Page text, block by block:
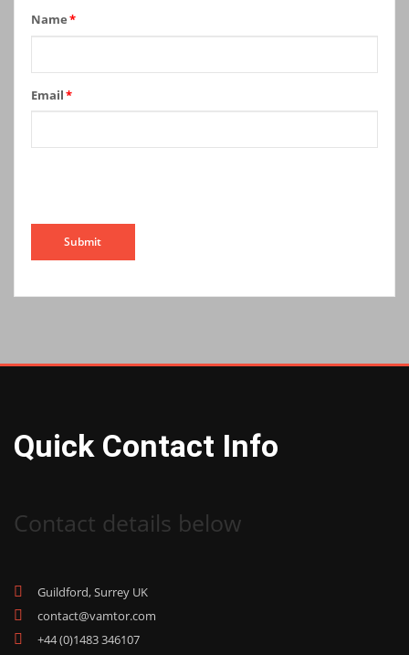
Name*
Email*
Quick Contact Info
Contact details below
Guildford, Surrey UK
contact@vamtor.com
+44 (0)1483 346107